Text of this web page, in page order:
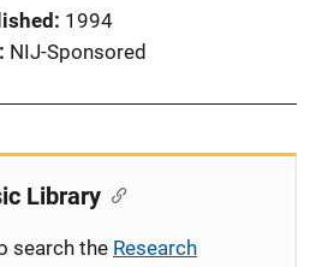
1994
NIJ-Sponsored
Library
search the Research